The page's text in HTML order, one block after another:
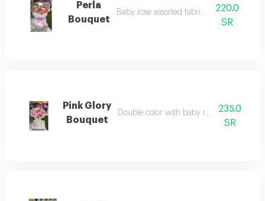
Perla
Bouquet
Baby rose assorted fabric wrapping
220.0
SR
Pink Glory
Bouquet
Double color with baby rose fabric
235.0
SR